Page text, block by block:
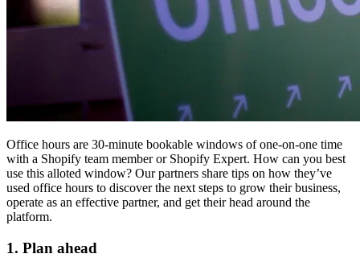
Office hours are 30-minute bookable windows of one-on-one time
with a Shopify team member or Shopify Expert. How can you best
use this alloted window? Our partners share tips on how they’ve
used office hours to discover the next steps to grow their business,
operate as an effective partner, and get their head around the
platform.
1. Plan ahead